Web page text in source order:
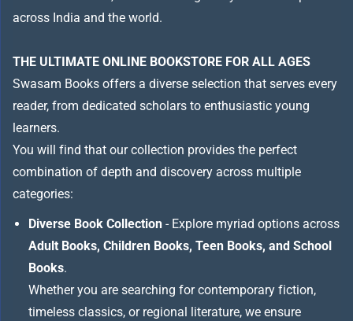
across India and the world.
THE ULTIMATE ONLINE BOOKSTORE FOR ALL AGES
Swasam Books offers a diverse selection that serves every
reader, from dedicated scholars to enthusiastic young
learners.
You will find that our collection provides the perfect
combination of depth and discovery across multiple
categories:
Diverse Book Collection - Explore myriad options across
Adult Books, Children Books, Teen Books, and School
Books.
Whether you are searching for contemporary fiction,
timeless classics, or regional literature, we ensure